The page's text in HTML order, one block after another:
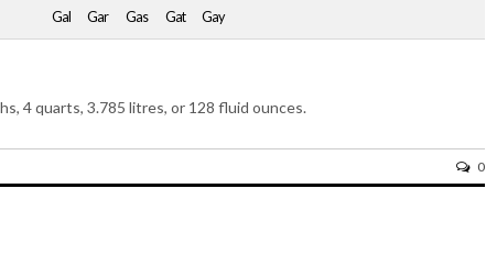
Gal Gar Gas Gat Gay
4 quarts, 3.785 litres, or 128 fluid ounces.
0